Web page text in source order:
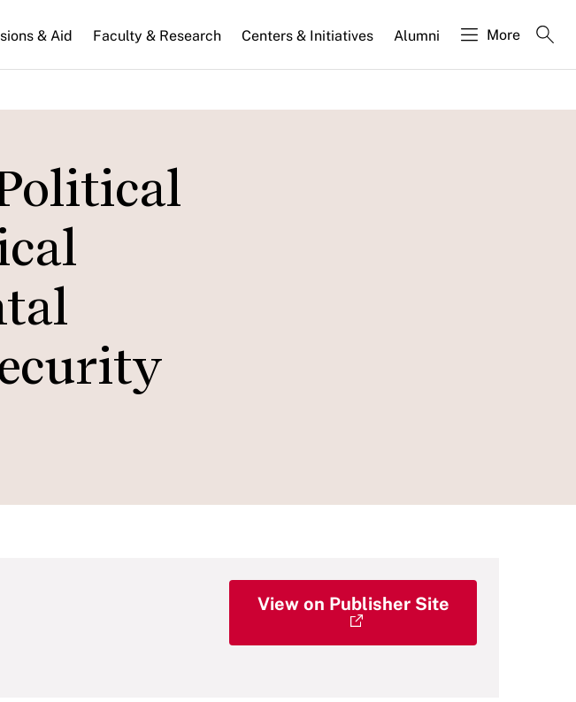
& Aid Faculty & Research Centers & Initiatives Alumni More
View on Publisher Site